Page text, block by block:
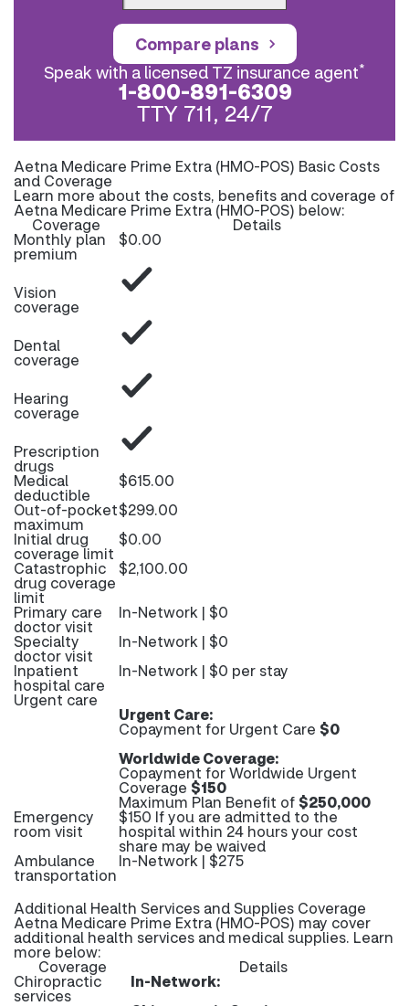
Compare plans
Speak with a licensed TZ insurance agent*
1-800-891-6309
TTY 711, 24/7
Aetna Medicare Prime Extra (HMO-POS) Basic Costs
and Coverage
Learn more about the costs, benefits and coverage of
Aetna Medicare Prime Extra (HMO-POS) below:
Coverage Details
Monthly plan
premium
$0.00
Vision
coverage
Dental
coverage
Hearing
coverage
Prescription
drugs
Medical
deductible
$615.00
Out-of-pocket
maximum
$299.00
Initial drug
coverage limit
$0.00
Catastrophic
drug coverage
limit
$2,100.00
Primary care
doctor visit
In-Network | $0
Specialty
doctor visit
In-Network | $0
Inpatient
hospital care
In-Network | $0 per stay
Urgent care
Urgent Care:
Copayment for Urgent Care $0
Worldwide Coverage:
Copayment for Worldwide Urgent
Coverage $150
Maximum Plan Benefit of$250,000
Emergency
room visit
$150 If you are admitted to the
hospital within 24 hours your cost
share may be waived
Ambulance
transportation
In-Network | $275
Additional Health Services and Supplies Coverage
Aetna Medicare Prime Extra (HMO-POS) may cover
additional health services and medical supplies. Learn
more below:
Coverage Details
Chiropractic
services
In-Network: